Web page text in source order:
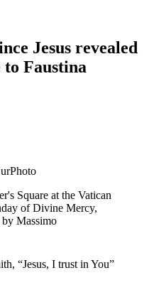
Jesus revealed
to Faustina
Square at the Vatican
of Divine Mercy,
Massimo
“Jesus, I trust in You”